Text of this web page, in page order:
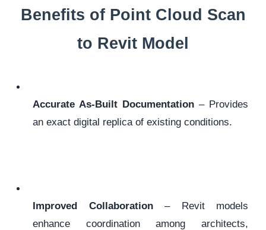
Benefits of Point Cloud Scan
to Revit Model
Accurate As-Built Documentation – Provides
an exact digital replica of existing conditions.
Improved Collaboration– Revit models
enhance coordination among architects,